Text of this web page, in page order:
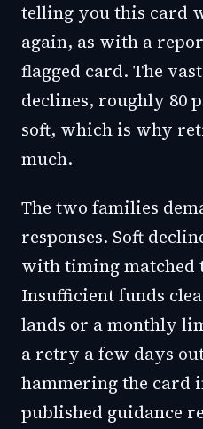
telling you this card
again, as with a
flagged card. The
declines, roughly 80
soft, which is why
much.
The two families
responses. Soft
with timing matched
Insufficient funds
lands or a monthly
a retry a few days
hammering the card
published guidance